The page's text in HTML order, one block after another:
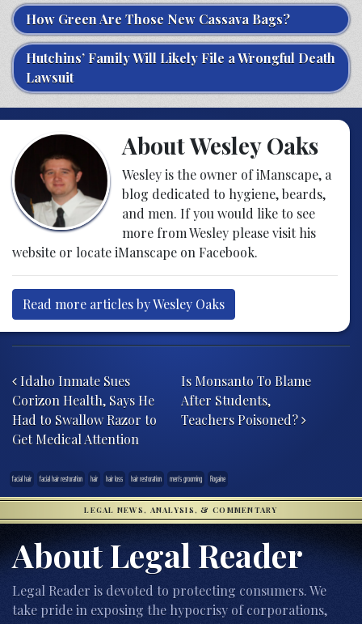
How Green Are Those New Cassava Bags?
Hutchins’ Family Will Likely File a Wrongful Death
Lawsuit
About Wesley Oaks
Wesley is the owner of iManscape, a
blog dedicated to hygiene, beards,
and men. If you would like to see
more from Wesley please visit his
website or locate iManscape on Facebook.
Read more articles by Wesley Oaks
Idaho Inmate Sues
Corizon Health, Says He
Had to Swallow Razor to
Get Medical Attention
Is Monsanto To Blame
After Students,
Teachers Poisoned?
facial hair facial hair restoration hair hair loss hair restoration men's grooming Rogaine
LEGAL NEWS, ANALYSIS, & COMMENTARY
About Legal Reader
Legal Reader is devoted to protecting consumers. We
take pride in exposing the hypocrisy of corporations,